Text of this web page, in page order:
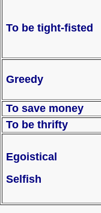
To be tight-
Greedy
To save money
To be thrifty
Egoistical
Selfish